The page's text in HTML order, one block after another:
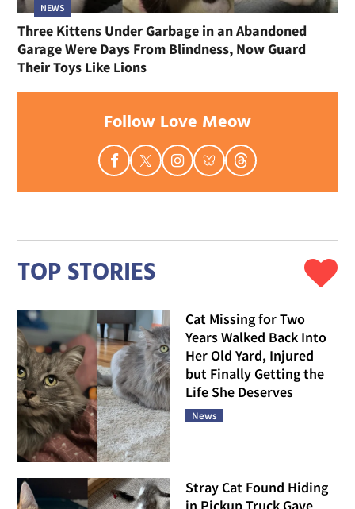
NEWS
Three Kittens Under Garbage in an Abandoned
Garage Were Days From Blindness, Now Guard
Their Toys Like Lions
Follow Love Meow
TOP STORIES
Cat Missing for Two
Years Walked Back Into
Her Old Yard, Injured
but Finally Getting the
Life She Deserves
News
Stray Cat Found Hiding
in Pickup Truck Gave